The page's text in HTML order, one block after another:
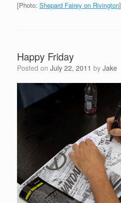
[Photo: Shepard Fairey on Rivington]
Happy Friday
Posted on July 22, 2011 by Jake